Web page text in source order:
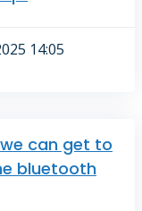
14:05
can get to
bluetooth